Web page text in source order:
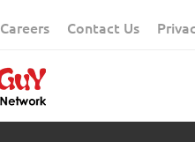
Careers Contact Us